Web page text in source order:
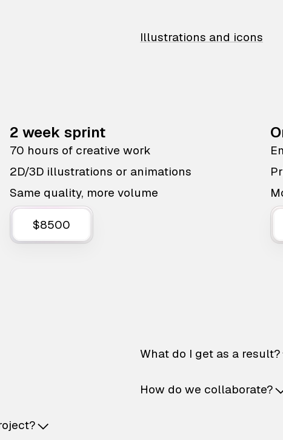
Illustrations and icons
2 week sprint
70 hours of creative work
2D/3D illustrations or animations
Same quality, more volume
$8500
What do I get as a result?
How do we collaborate?